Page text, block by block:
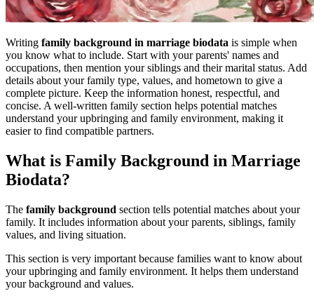
Writing family background in marriage biodata is simple when
you know what to include. Start with your parents' names and
occupations, then mention your siblings and their marital status. Add
details about your family type, values, and hometown to give a
complete picture. Keep the information honest, respectful, and
concise. A well-written family section helps potential matches
understand your upbringing and family environment, making it
easier to find compatible partners.
What is Family Background in Marriage
Biodata?
The family background section tells potential matches about your
family. It includes information about your parents, siblings, family
values, and living situation.
This section is very important because families want to know about
your upbringing and family environment. It helps them understand
your background and values.